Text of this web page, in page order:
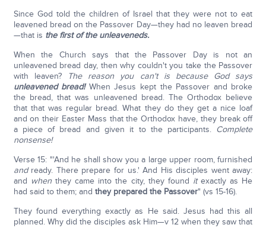
Since God told the children of Israel that they were not to eat
leavened bread on the Passover Day—they had no leaven bread
—that is the first of the unleaveneds.
When the Church says that the Passover Day is not an
unleavened bread day, then why couldn't you take the Passover
with leaven?
The reason you can't is because God says
unleavened bread!When Jesus kept the Passover and broke
the bread, that was unleavened bread. The Orthodox believe
that that was regular bread. What they do they get a nice loaf
and on their Easter Mass that the Orthodox have, they break off
a piece of bread and given it to the participants. Complete
nonsense!
Verse 15: "'And he shall show you a large upper room, furnished
andready. There prepare for us.' And His disciples went away:
and when they came into the city, they found itexactly as He
had said to them; and they prepared the Passover" (vs 15-16).
They found everything exactly as He said. Jesus had this all
planned. Why did the disciples ask Him—v 12 when they saw that